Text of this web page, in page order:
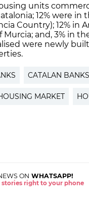
units
12% were
Country); 12% in
Murcia; and, 3% in
were newly
CATALAN BANKS
MARKET
ON WHATSAPP!
stories right to your phone